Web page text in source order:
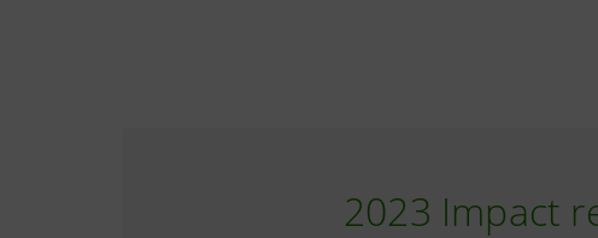
2023 Impact